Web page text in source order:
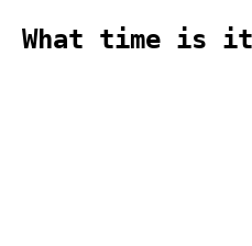
What time is it